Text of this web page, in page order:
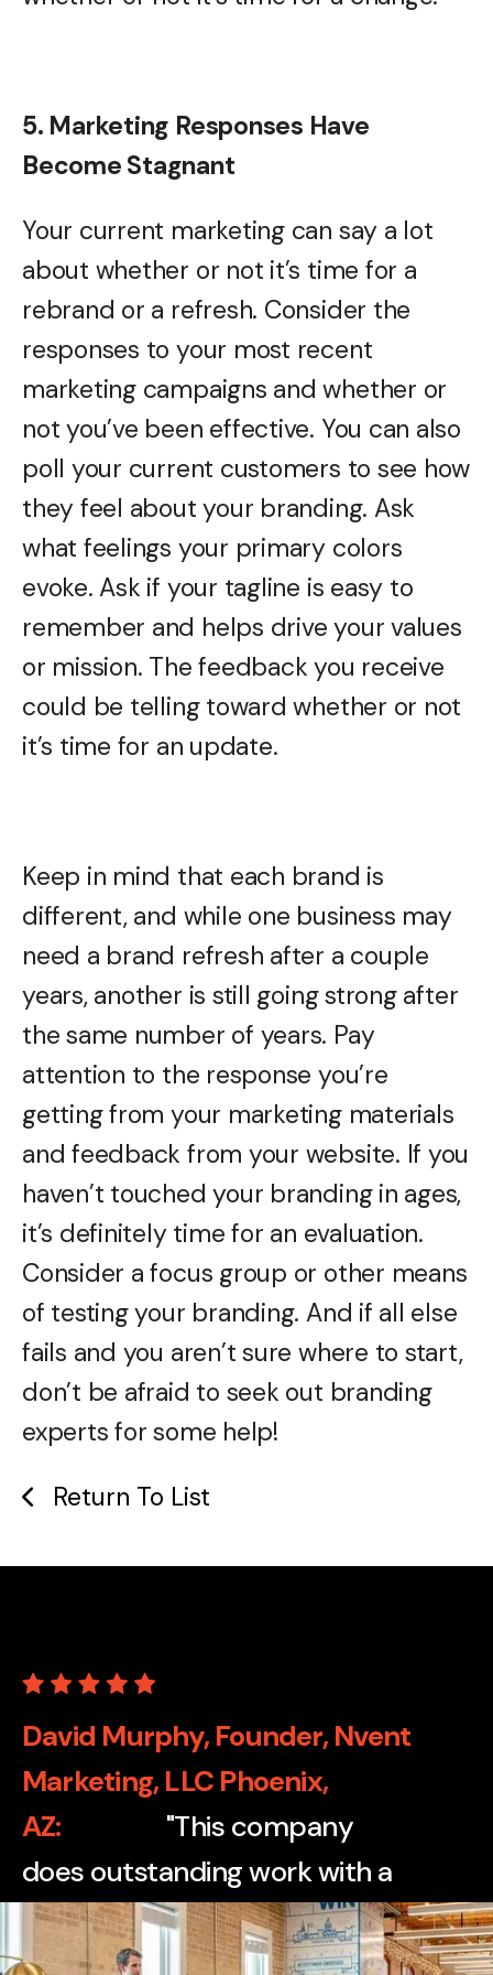
5. Marketing Responses Have
Become Stagnant
Your current marketing can say a lot
about whether or not it’s time for a
rebrand or a refresh. Consider the
responses to your most recent
marketing campaigns and whether or
not you’ve been effective. You can also
poll your current customers to see how
they feel about your branding. Ask
what feelings your primary colors
evoke. Ask if your tagline is easy to
remember and helps drive your values
or mission. The feedback you receive
could be telling toward whether or not
it’s time for an update.
Keep in mind that each brand is
different, and while one business may
need a brand refresh after a couple
years, another is still going strong after
the same number of years. Pay
attention to the response you’re
getting from your marketing materials
and feedback from your website. If you
haven’t touched your branding in ages,
it’s definitely time for an evaluation.
Consider a focus group or other means
of testing your branding. And if all else
fails and you aren’t sure where to start,
don’t be afraid to seek out branding
experts for some help!
Return To List
David Murphy, Founder, Nvent
Marketing, LLC Phoenix,
AZ
"This company
does outstanding work with a
wide variety of print
applications, from cartons to